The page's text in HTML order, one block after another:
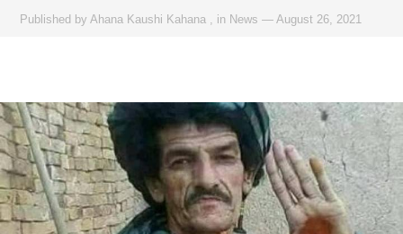
Published byAhana Kaushi Kahana in News —August 26, 2021